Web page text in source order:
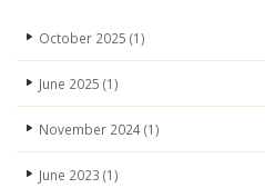
October 2025 (1)
June 2025 (1)
November 2024(1)
June 2023 (1)